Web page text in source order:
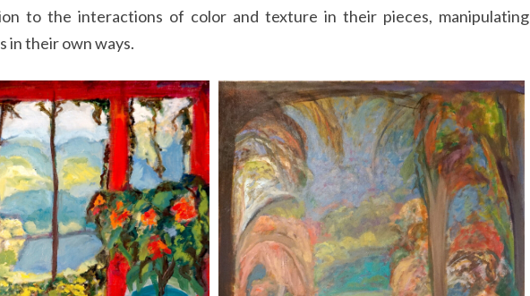
to the interactions of color and texture in their pieces, manipulating
in their own ways.